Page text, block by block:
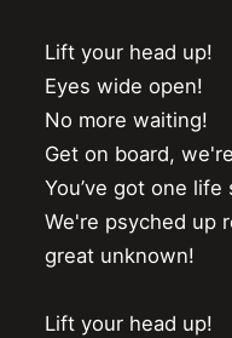
Lift your head up!
Eyes wide open!
No more waiting!
Get on board,
You’ve got one
We're psyched up
great unknown!
Lift your head up!